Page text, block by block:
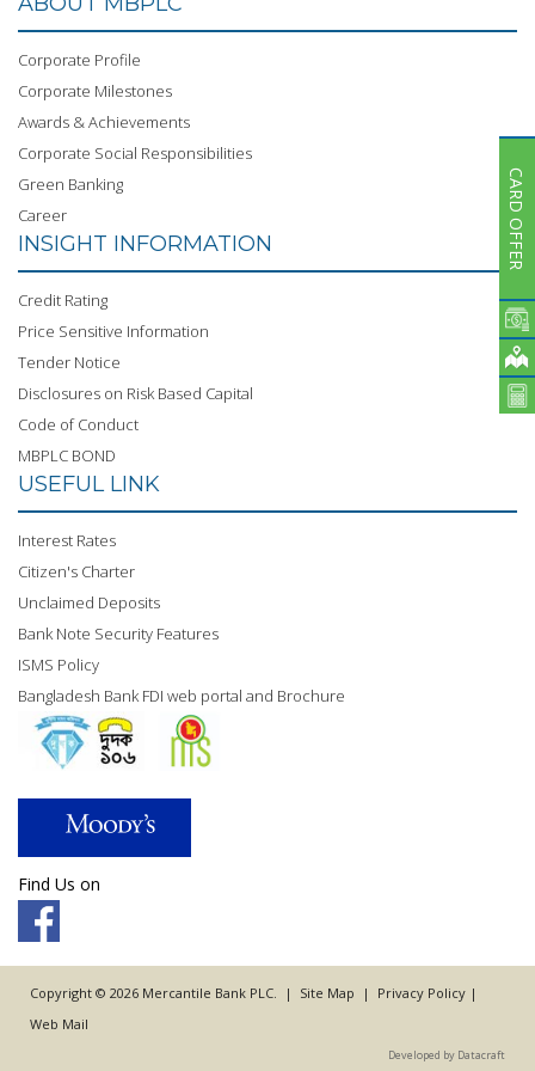
Corporate Profile
Corporate Milestones
Awards & Achievements
Corporate Social Responsibilities
Green Banking
Career
INSIGHT INFORMATION
Credit Rating
Price Sensitive Information
Tender Notice
Disclosures on Risk Based Capital
Code of Conduct
MBPLC BOND
USEFUL LINK
Interest Rates
Citizen's Charter
Unclaimed Deposits
Bank Note Security Features
ISMS Policy
Bangladesh Bank FDI web portal and Brochure
Find Us on
Copyright © 2026 Mercantile Bank PLC. | Site Map | Privacy Policy |
Web Mail
Developed by Datacraft
CARD OFFER